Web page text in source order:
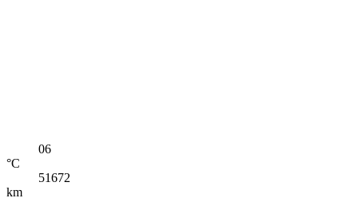
06
°C
51672
km